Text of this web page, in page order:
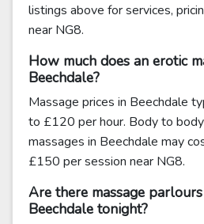
listings above for services,
near NG8.
How much does an erotic
Beechdale?
Massage prices in Beechdale
to £120 per hour. Body to
massages in Beechdale may
£150 per session near NG8.
Are there massage
Beechdale tonight?